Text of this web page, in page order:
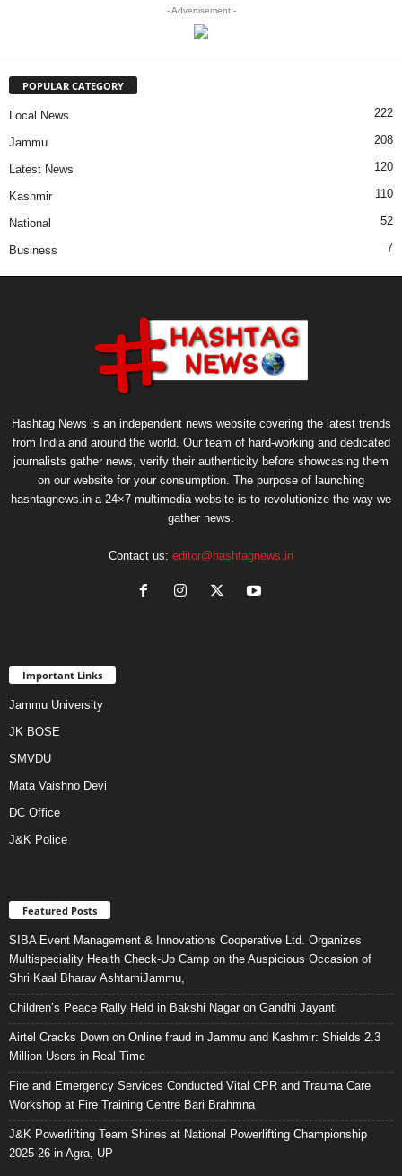
- Advertisement -
POPULAR CATEGORY
Local News 222
Jammu 208
Latest News 120
Kashmir 110
National 52
Business 7
Hashtag News is an independent news website covering the latest trends
from India and around the world. Our team of hard-working and dedicated
journalists gather news, verify their authenticity before showcasing them
on our website for your consumption. The purpose of launching
hashtagnews.in a 24×7 multimedia website is to revolutionize the way we
gather news.
Contact us: editor@hashtagnews.in
Important Links
Jammu University
JK BOSE
SMVDU
Mata Vaishno Devi
DC Office
J&K Police
Featured Posts
SIBA Event Management & Innovations Cooperative Ltd. Organizes
Multispeciality Health Check-Up Camp on the Auspicious Occasion of
Shri Kaal Bharav AshtamiJammu,
Children’s Peace Rally Held in Bakshi Nagar on Gandhi Jayanti
Airtel Cracks Down on Online fraud in Jammu and Kashmir: Shields 2.3
Million Users in Real Time
Fire and Emergency Services Conducted Vital CPR and Trauma Care
Workshop at Fire Training Centre Bari Brahmna
J&K Powerlifting Team Shines at National Powerlifting Championship
2025-26 in Agra, UP